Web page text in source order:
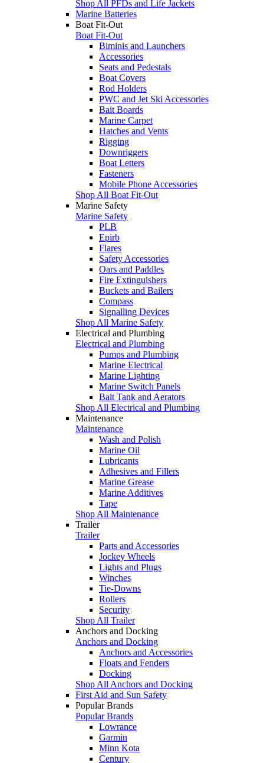
Shop All PFDs and Life Jackets
Marine Batteries
Boat Fit-Out
Boat Fit-Out
Biminis and Launchers
Accessories
Seats and Pedestals
Boat Covers
Rod Holders
PWC and Jet Ski Accessories
Bait Boards
Marine Carpet
Hatches and Vents
Rigging
Downriggers
Boat Letters
Fasteners
Mobile Phone Accessories
Shop All Boat Fit-Out
Marine Safety
Marine Safety
PLB
Epirb
Flares
Safety Accessories
Oars and Paddles
Fire Extinguishers
Buckets and Bailers
Compass
Signalling Devices
Shop All Marine Safety
Electrical and Plumbing
Electrical and Plumbing
Pumps and Plumbing
Marine Electrical
Marine Lighting
Marine Switch Panels
Bait Tank and Aerators
Shop All Electrical and Plumbing
Maintenance
Maintenance
Wash and Polish
Marine Oil
Lubricants
Adhesives and Fillers
Marine Grease
Marine Additives
Tape
Shop All Maintenance
Trailer
Trailer
Parts and Accessories
Jockey Wheels
Lights and Plugs
Winches
Tie-Downs
Rollers
Security
Shop All Trailer
Anchors and Docking
Anchors and Docking
Anchors and Accessories
Floats and Fenders
Docking
Shop All Anchors and Docking
First Aid and Sun Safety
Popular Brands
Popular Brands
Lowrance
Garmin
Minn Kota
Century